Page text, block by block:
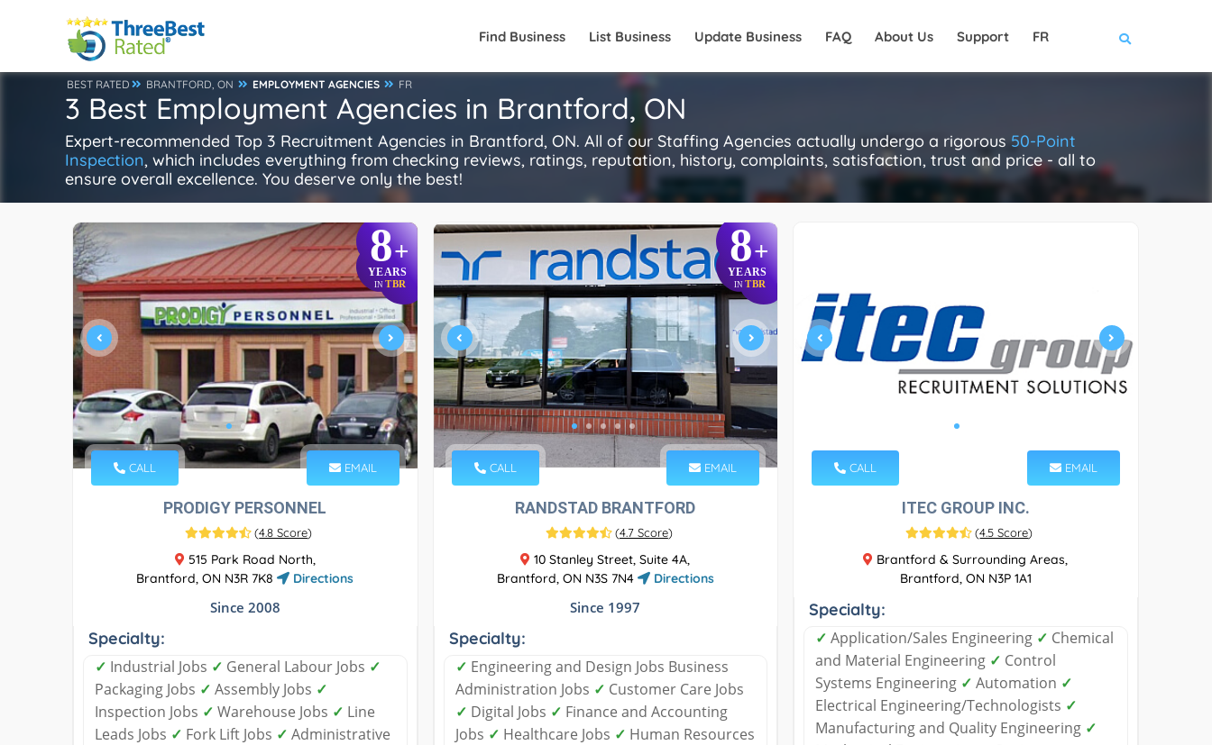
Find Business List Business Update Business FAQ About Us Support FR
BEST RATED BRANTFORD, ON EMPLOYMENT AGENCIES FR
3 Best Employment Agencies in Brantford, ON
Expert-recommended Top 3 Recruitment Agencies in Brantford, ON. All of our Staffing Agencies actually undergo a rigorous 50-Point
Inspection, which includes everything from checking reviews, ratings, reputation, history, complaints, satisfaction, trust and price - all to
ensure overall excellence. You deserve only the best!
8+
YEARS
INTBR
CALL EMAIL
PRODIGY PERSONNEL
(4.8 Score)
515 Park Road North,
Brantford, ON N3R 7K8
Directions
Since 2008
Specialty:
✓ Industrial Jobs ✓ General Labour Jobs ✓
Packaging Jobs ✓ Assembly Jobs ✓
Inspection Jobs ✓ Warehouse Jobs ✓ Line
Leads Jobs ✓ Fork Lift Jobs ✓ Administrative
8+
YEARS
IN TBR
CALL EMAIL
RANDSTAD BRANTFORD
(4.7 Score)
10 Stanley Street, Suite 4A,
Brantford, ON N3S 7N4
Directions
Since 1997
Specialty:
✓ Engineering and Design Jobs Business
Administration Jobs ✓ Customer Care Jobs
✓ Digital Jobs ✓ Finance and Accounting
Jobs ✓ Healthcare Jobs ✓ Human Resources
CALL EMAIL
ITEC GROUP INC.
(4.5 Score)
Brantford & Surrounding Areas,
Brantford, ON N3P 1A1
Specialty:
✓ Application/Sales Engineering ✓ Chemical
and Material Engineering ✓ Control
Systems Engineering ✓ Automation ✓
Electrical Engineering/Technologists ✓
Manufacturing and Quality Engineering ✓